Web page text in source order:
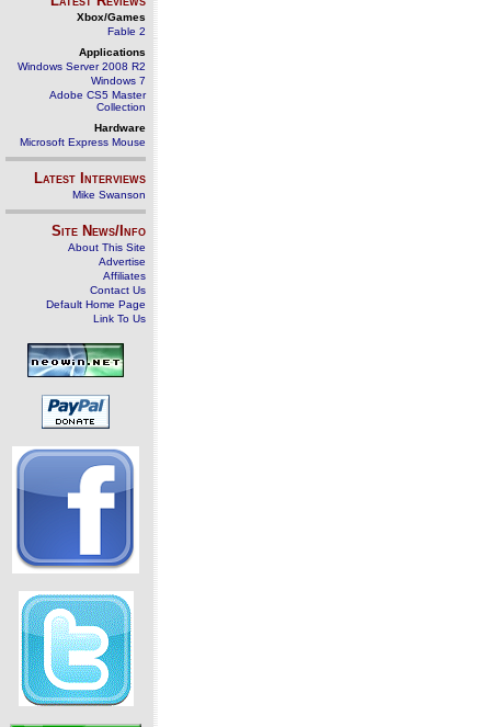
Xbox/Games
Fable 2
Applications
Windows Server 2008 R2
Windows 7
Adobe CS5 Master
Collection
Hardware
Microsoft Express Mouse
Latest Interviews
Mike Swanson
Site News/Info
About This Site
Advertise
Affiliates
Contact Us
Default Home Page
Link To Us